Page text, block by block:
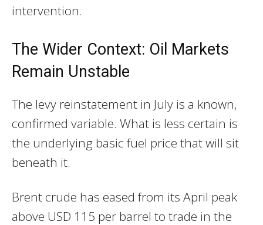
intervention.
The Wider Context: Oil Markets
Remain Unstable
The levy reinstatement in July is a known,
confirmed variable. What is less certain is
the underlying basic fuel price that will sit
beneath it.
Brent crude has eased from its April peak
above USD 115 per barrel to trade in the